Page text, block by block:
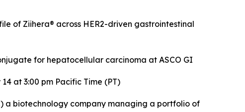
of Ziihera® across HER2-driven gastrointestinal
for hepatocellular carcinoma at ASCO GI
at 3:00 pm Pacific Time (PT)
a biotechnology company managing a portfolio of